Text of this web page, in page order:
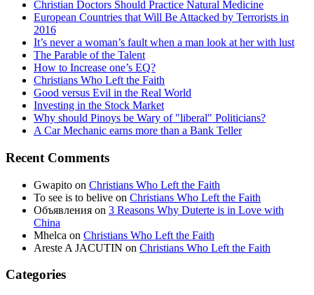
Christian Doctors Should Practice Natural Medicine
European Countries that Will Be Attacked by Terrorists in
2016
It’s never a woman’s fault when a man look at her with lust
The Parable of the Talent
How to Increase one’s EQ?
Christians Who Left the Faith
Good versus Evil in the Real World
Investing in the Stock Market
Why should Pinoys be Wary of "liberal" Politicians?
A Car Mechanic earns more than a Bank Teller
Recent Comments
Gwapito on Christians Who Left the Faith
To see is to belive on Christians Who Left the Faith
Объявления on 3 Reasons Why Duterte is in Love with
China
Mhelca on Christians Who Left the Faith
Areste A JACUTIN on Christians Who Left the Faith
Categories